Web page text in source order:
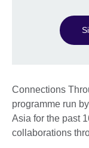
Connections
programme run
Asia for the past
collaborations